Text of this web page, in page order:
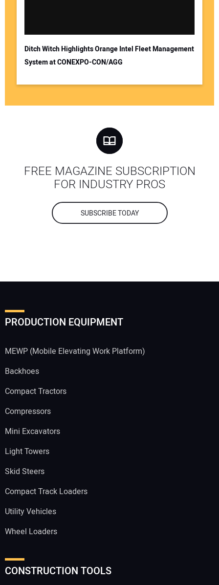
Ditch Witch Highlights Orange Intel Fleet Management
System at CONEXPO-CON/AGG
FREE MAGAZINE SUBSCRIPTION
FOR INDUSTRY PROS
SUBSCRIBE TODAY
PRODUCTION EQUIPMENT
MEWP (Mobile Elevating Work Platform)
Backhoes
Compact Tractors
Compressors
Mini Excavators
Light Towers
Skid Steers
Compact Track Loaders
Utility Vehicles
Wheel Loaders
CONSTRUCTION TOOLS